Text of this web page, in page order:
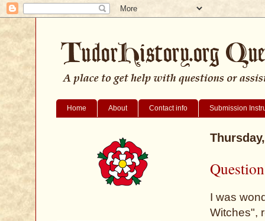
Home About Contact info Submission
I was
Witches",